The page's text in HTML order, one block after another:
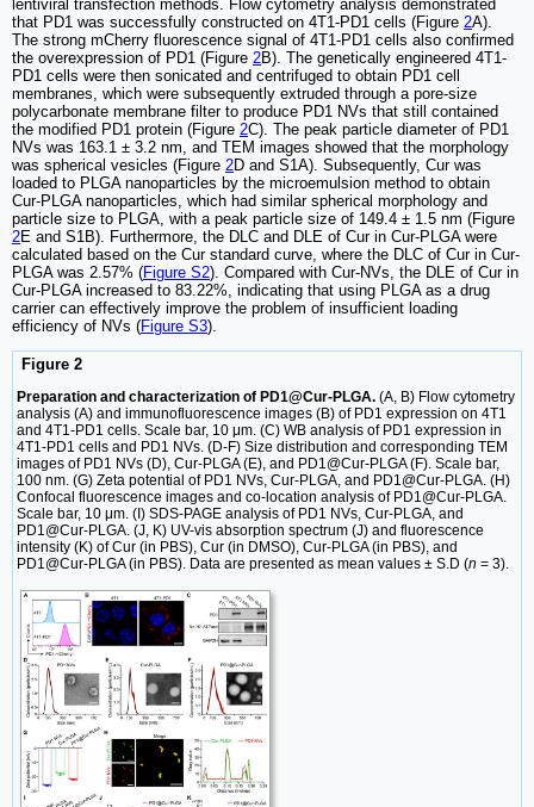
lentiviral transfection methods. Flow cytometry analysis demonstrated
that PD1 was successfully constructed on 4T1-PD1 cells (Figure 2A).
The strong mCherry fluorescence signal of 4T1-PD1 cells also confirmed
the overexpression of PD1 (Figure 2B). The genetically engineered 4T1-
PD1 cells were then sonicated and centrifuged to obtain PD1 cell
membranes, which were subsequently extruded through a pore-size
polycarbonate membrane filter to produce PD1 NVs that still contained
the modified PD1 protein (Figure 2C). The peak particle diameter of PD1
NVs was 163.1 ± 3.2 nm, and TEM images showed that the morphology
was spherical vesicles (Figure 2D and S1A). Subsequently, Cur was
loaded to PLGA nanoparticles by the microemulsion method to obtain
Cur-PLGA nanoparticles, which had similar spherical morphology and
particle size to PLGA, with a peak particle size of 149.4 ± 1.5 nm (Figure
2E and S1B). Furthermore, the DLC and DLE of Cur in Cur-PLGA were
calculated based on the Cur standard curve, where the DLC of Cur in Cur-
PLGA was 2.57% (Figure S2). Compared with Cur-NVs, the DLE of Cur in
Cur-PLGA increased to 83.22%, indicating that using PLGA as a drug
carrier can effectively improve the problem of insufficient loading
efficiency of NVs (Figure S3).
Figure 2
Preparation and characterization of PD1@Cur-PLGA. (A, B) Flow cytometry
analysis (A) and immunofluorescence images (B) of PD1 expression on 4T1
and 4T1-PD1 cells. Scale bar, 10 μm. (C) WB analysis of PD1 expression in
4T1-PD1 cells and PD1 NVs. (D-F) Size distribution and corresponding TEM
images of PD1 NVs (D), Cur-PLGA (E), and PD1@Cur-PLGA (F). Scale bar,
100 nm. (G) Zeta potential of PD1 NVs, Cur-PLGA, and PD1@Cur-PLGA. (H)
Confocal fluorescence images and co-location analysis of PD1@Cur-PLGA.
Scale bar, 10 μm. (I) SDS-PAGE analysis of PD1 NVs, Cur-PLGA, and
PD1@Cur-PLGA. (J, K) UV-vis absorption spectrum (J) and fluorescence
intensity (K) of Cur (in PBS), Cur (in DMSO), Cur-PLGA (in PBS), and
PD1@Cur-PLGA (in PBS). Data are presented as mean values ± S.D (n = 3).